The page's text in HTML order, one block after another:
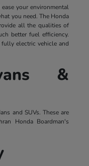
your environmental
you need. The Honda
all the qualities of
better fuel efficiency.
electric vehicle and
&
and SUVs. These are
Honda Boardman's